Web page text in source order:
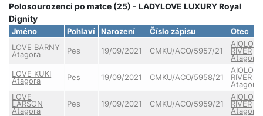
Polosourozenci po matce (25) - LADYLOVE LUXURY Royal
Dignity
Jméno Pohlaví Narození Číslo zápisu
Otec
LOVE BARNY
Atagora Pes 19/09/2021 CMKU/ACO/5957/21
AIOLOS
RIVER
Atagora
LOVE KUKI
Atagora Pes 19/09/2021 CMKU/ACO/5958/21
AIOLOS
RIVER
Atagora
LOVE
LARSON
Atagora
Pes 19/09/2021 CMKU/ACO/5959/21
AIOLOS
RIVER
Atagora